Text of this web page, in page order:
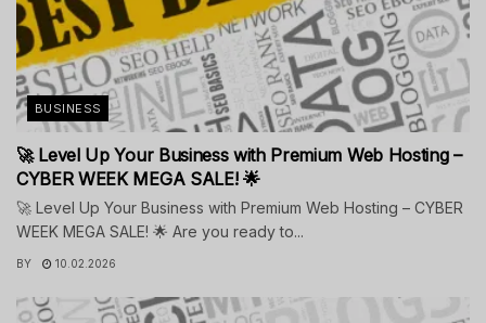
BUSINESS
🚀 Level Up Your Business with Premium Web Hosting –
CYBER WEEK MEGA SALE! 🌟
🚀 Level Up Your Business with Premium Web Hosting – CYBER
WEEK MEGA SALE! 🌟 Are you ready to...
BY 10.02.2026